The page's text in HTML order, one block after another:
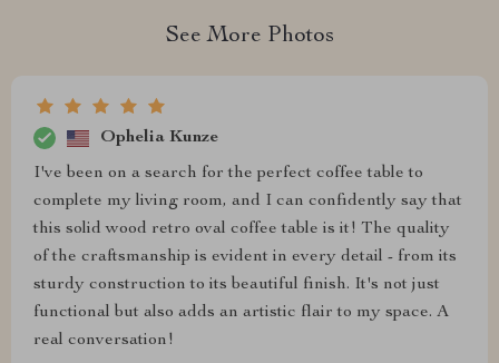
See More Photos
Ophelia Kunze
I've been on a search for the perfect coffee table to
complete my living room, and I can confidently say that
this solid wood retro oval coffee table is it! The quality
of the craftsmanship is evident in every detail - from its
sturdy construction to its beautiful finish. It's not just
functional but also adds an artistic flair to my space. A
real conversation!